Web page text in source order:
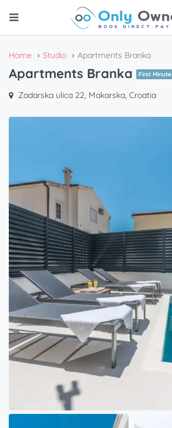
Home Studio Apartments Branka
Apartments Branka First Minute
Zadarska ulica 22, Makarska, Croatia